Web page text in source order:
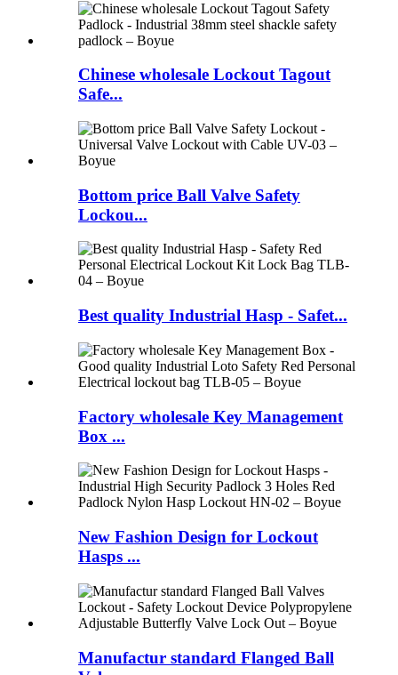
Chinese wholesale Lockout Tagout
Safe...
Bottom price Ball Valve Safety
Lockou...
Best quality Industrial Hasp - Safet...
Factory wholesale Key Management
Box ...
New Fashion Design for Lockout
Hasps ...
Manufactur standard Flanged Ball